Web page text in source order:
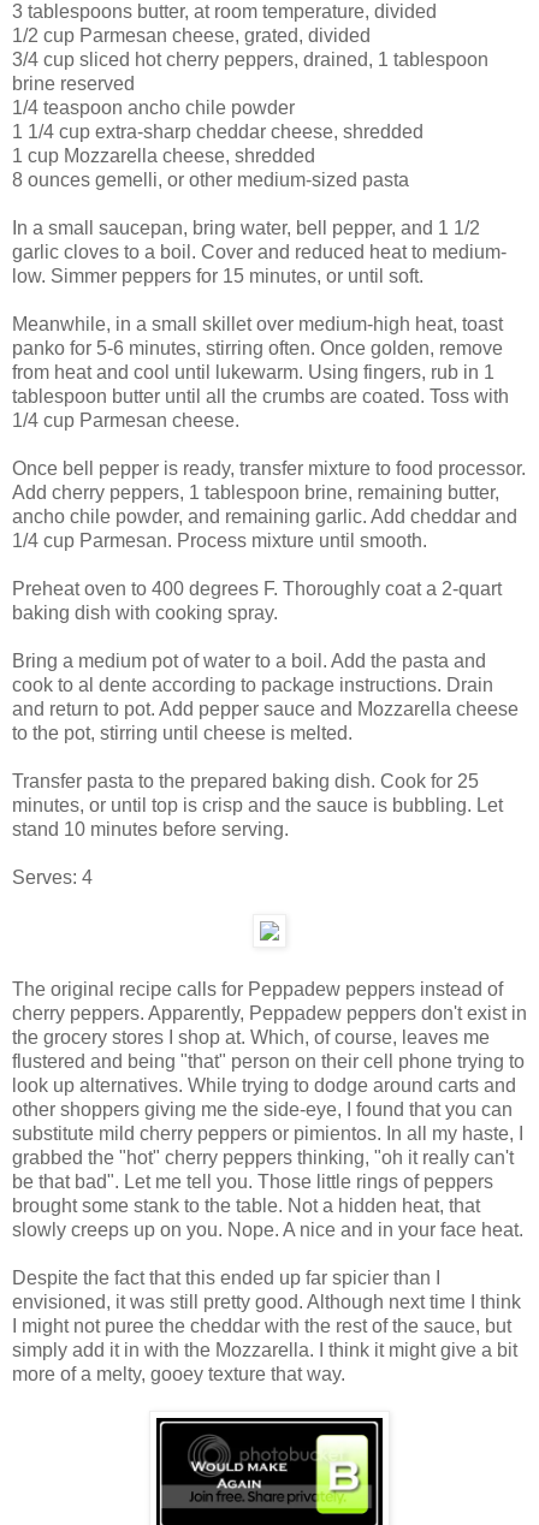
3 tablespoons butter, at room temperature, divided
1/2 cup Parmesan cheese, grated, divided
3/4 cup sliced hot cherry peppers, drained, 1 tablespoon
brine reserved
1/4 teaspoon ancho chile powder
1 1/4 cup extra-sharp cheddar cheese, shredded
1 cup Mozzarella cheese, shredded
8 ounces gemelli, or other medium-sized pasta
In a small saucepan, bring water, bell pepper, and 1 1/2
garlic cloves to a boil. Cover and reduced heat to medium-
low. Simmer peppers for 15 minutes, or until soft.
Meanwhile, in a small skillet over medium-high heat, toast
panko for 5-6 minutes, stirring often. Once golden, remove
from heat and cool until lukewarm. Using fingers, rub in 1
tablespoon butter until all the crumbs are coated. Toss with
1/4 cup Parmesan cheese.
Once bell pepper is ready, transfer mixture to food processor.
Add cherry peppers, 1 tablespoon brine, remaining butter,
ancho chile powder, and remaining garlic. Add cheddar and
1/4 cup Parmesan. Process mixture until smooth.
Preheat oven to 400 degrees F. Thoroughly coat a 2-quart
baking dish with cooking spray.
Bring a medium pot of water to a boil. Add the pasta and
cook to al dente according to package instructions. Drain
and return to pot. Add pepper sauce and Mozzarella cheese
to the pot, stirring until cheese is melted.
Transfer pasta to the prepared baking dish. Cook for 25
minutes, or until top is crisp and the sauce is bubbling. Let
stand 10 minutes before serving.
Serves: 4
The original recipe calls for Peppadew peppers instead of
cherry peppers. Apparently, Peppadew peppers don't exist in
the grocery stores I shop at. Which, of course, leaves me
flustered and being "that" person on their cell phone trying to
look up alternatives. While trying to dodge around carts and
other shoppers giving me the side-eye, I found that you can
substitute mild cherry peppers or pimientos. In all my haste, I
grabbed the "hot" cherry peppers thinking, "oh it really can't
be that bad". Let me tell you. Those little rings of peppers
brought some stank to the table. Not a hidden heat, that
slowly creeps up on you. Nope. A nice and in your face heat.
Despite the fact that this ended up far spicier than I
envisioned, it was still pretty good. Although next time I think
I might not puree the cheddar with the rest of the sauce, but
simply add it in with the Mozzarella. I think it might give a bit
more of a melty, gooey texture that way.